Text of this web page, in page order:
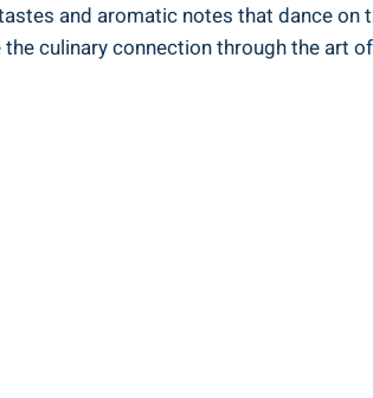
and aromatic notes that dance
culinary connection through the art